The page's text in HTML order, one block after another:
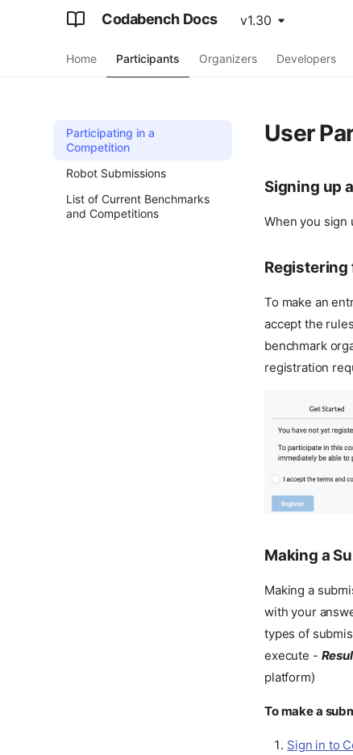
Codabench Docs v1.30
Home Participants Organizers Developers
Participating in a
Competition
Robot Submissions
List of Current Benchmarks
and Competitions
User
Signing up
When you sign
Registering
To make an
accept the
benchmark
registration
Making a
Making a
with your
types of
execute -
platform)
To make a
Sign in to